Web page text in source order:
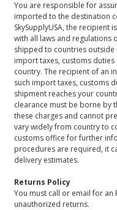
You are responsible for
imported to the destination
SkySupplyUSA, the
with all laws and regulations
shipped to countries outside
import taxes, customs
country. The recipient of an
such import taxes, customs
shipment reaches your
clearance must be borne by
these charges and cannot
vary widely from country to
customs office for further
procedures are required, it
delivery estimates.
Returns Policy
You must call or email for
unauthorized returns.